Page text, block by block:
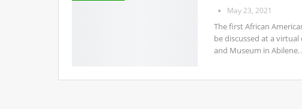
May 23, 2021
The first African
be discussed at a
and Museum in